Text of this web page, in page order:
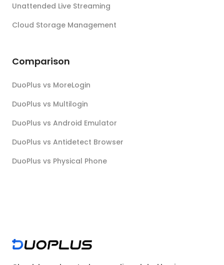
Unattended Live Streaming
Cloud Storage Management
Comparison
DuoPlus vs MoreLogin
DuoPlus vs Multilogin
DuoPlus vs Android Emulator
DuoPlus vs Antidetect Browser
DuoPlus vs Physical Phone